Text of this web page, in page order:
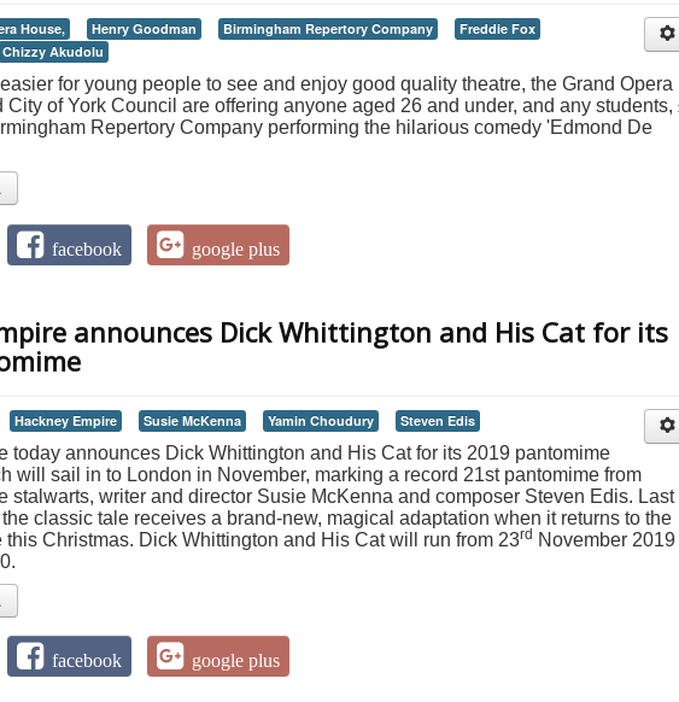
House, Henry Goodman Birmingham Repertory Company
Freddie Fox
Chizzy Akudolu
for young people to see and enjoy good quality theatre, the Grand Opera
City of York Council are offering anyone aged 26 and under, and any students,
Repertory Company performing the hilarious comedy 'Edmond De
facebook google plus
announces Dick Whittington and His Cat for its
Hackney Empire Susie McKenna Yamin Choudury Steven Edis
today announces Dick Whittington and His Cat for its 2019 pantomime
will sail in to London in November, marking a record 21st pantomime from
stalwarts, writer and director Susie McKenna and composer Steven Edis. Last
classic tale receives a brand-new, magical adaptation when it returns to the
this Christmas. Dick Whittington and His Cat will run from 23rd November 2019
facebook google plus